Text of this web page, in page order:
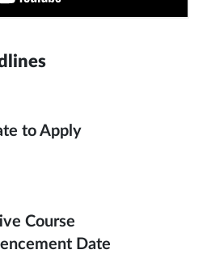
to Apply
Course
Date